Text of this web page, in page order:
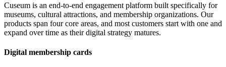
Cuseum is an end-to-end engagement platform built specifically for
museums, cultural attractions, and membership organizations. Our
products span four core areas, and most customers start with one and
expand over time as their digital strategy matures.
Digital membership cards